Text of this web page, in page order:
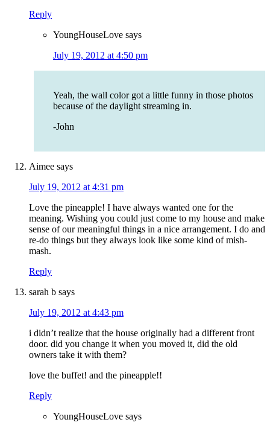
Reply
YoungHouseLove says
July 19, 2012 at 4:50 pm
Yeah, the wall color got a little funny in those photos
because of the daylight streaming in.
-John
Aimee says
July 19, 2012 at 4:31 pm
Love the pineapple! I have always wanted one for the
meaning. Wishing you could just come to my house and make
sense of our meaningful things in a nice arrangement. I do and
re-do things but they always look like some kind of mish-
mash.
Reply
sarah b says
July 19, 2012 at 4:43 pm
i didn’t realize that the house originally had a different front
door. did you change it when you moved it, did the old
owners take it with them?
love the buffet! and the pineapple!!
Reply
YoungHouseLove says